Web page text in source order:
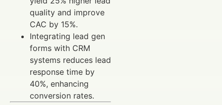
quality and improve
CAC by 15%.
Integrating lead gen
forms with CRM
systems reduces lead
response time by
40%, enhancing
conversion rates.